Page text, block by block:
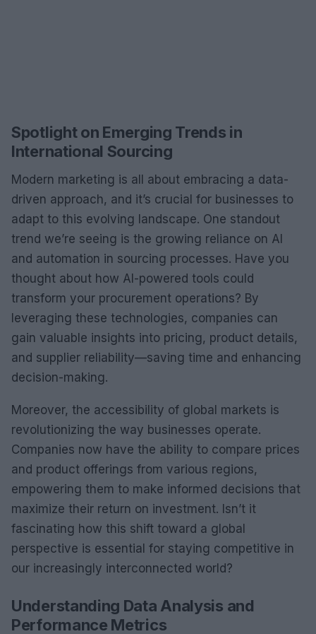
Spotlight on Emerging Trends in
International Sourcing
Modern marketing is all about embracing a data-
driven approach, and it’s crucial for businesses to
adapt to this evolving landscape. One standout
trend we’re seeing is the growing reliance on AI
and automation in sourcing processes. Have you
thought about how AI-powered tools could
transform your procurement operations? By
leveraging these technologies, companies can
gain valuable insights into pricing, product details,
and supplier reliability—saving time and enhancing
decision-making.
Moreover, the accessibility of global markets is
revolutionizing the way businesses operate.
Companies now have the ability to compare prices
and product offerings from various regions,
empowering them to make informed decisions that
maximize their return on investment. Isn’t it
fascinating how this shift toward a global
perspective is essential for staying competitive in
our increasingly interconnected world?
Understanding Data Analysis and
Performance Metrics